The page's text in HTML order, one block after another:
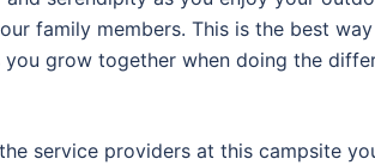
family members. This is the best
grow together when doing the
service providers at this campsite